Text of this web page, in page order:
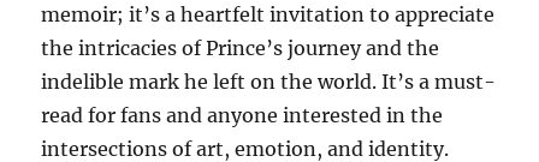
memoir; it’s a heartfelt invitation to appreciate
the intricacies of Prince’s journey and the
indelible mark he left on the world. It’s a must-
read for fans and anyone interested in the
intersections of art, emotion, and identity.